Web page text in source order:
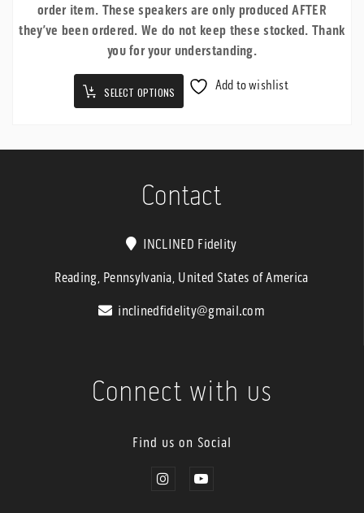
order item. These speakers are only produced AFTER
they’ve been ordered. We do not keep these stocked. Thank
you for your understanding.
SELECT OPTIONS Add to wishlist
Contact
INCLINED Fidelity
Reading, Pennsylvania, United States of America
inclinedfidelity@gmail.com
Connect with us
Find us on Social